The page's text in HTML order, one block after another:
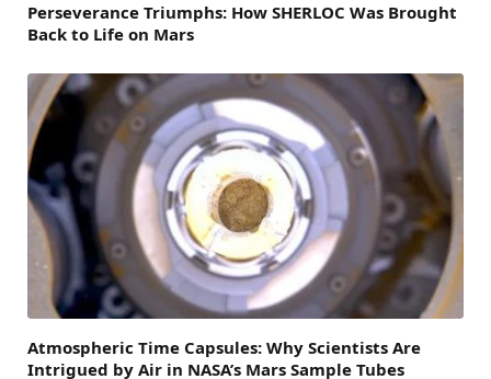
Perseverance Triumphs: How SHERLOC Was Brought
Back to Life on Mars
Atmospheric Time Capsules: Why Scientists Are
Intrigued by Air in NASA’s Mars Sample Tubes